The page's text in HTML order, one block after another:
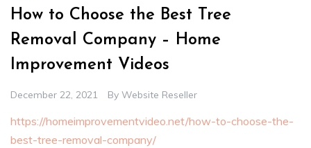
How to Choose the Best Tree
Removal Company – Home
Improvement Videos
December 22, 2021 By Website Reseller
https://homeimprovementvideo.net/how-to-choose-the-
best-tree-removal-company/